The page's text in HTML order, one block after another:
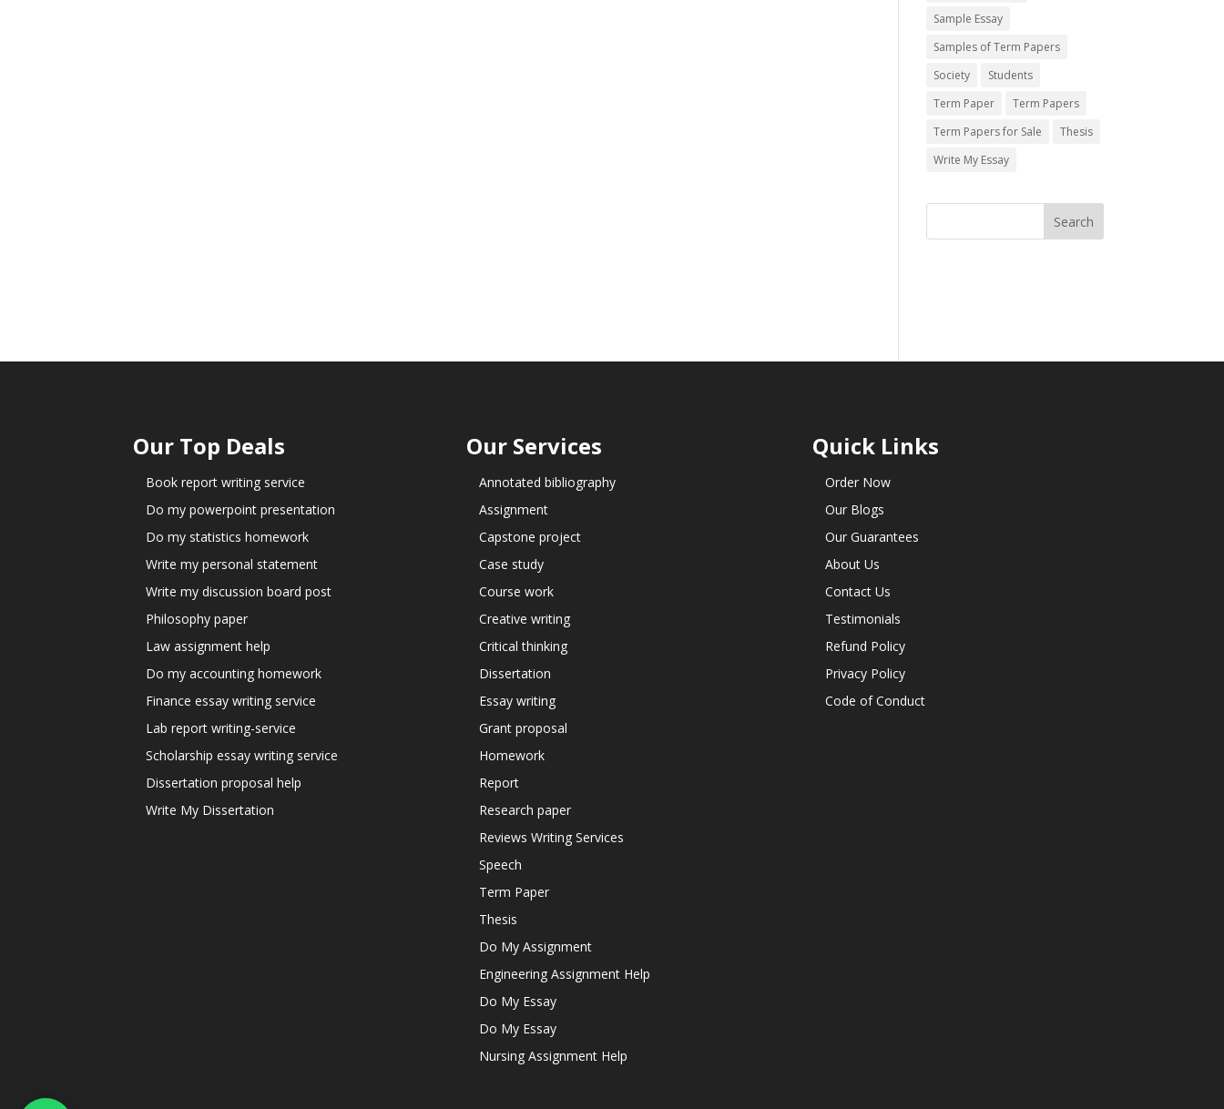
Sample Essay
Samples of Term Papers
Society
Students
Term Paper
Term Papers
Term Papers for Sale
Thesis
Write My Essay
Our Top Deals
Book report writing service
Do my powerpoint presentation
Do my statistics homework
Write my personal statement
Write my discussion board post
Philosophy paper
Law assignment help
Do my accounting homework
Finance essay writing service
Lab report writing-service
Scholarship essay writing service
Dissertation proposal help
Write My Dissertation
Our Services
Annotated bibliography
Assignment
Capstone project
Case study
Course work
Creative writing
Critical thinking
Dissertation
Essay writing
Grant proposal
Homework
Report
Research paper
Reviews Writing Services
Speech
Term Paper
Thesis
Do My Assignment
Engineering Assignment Help
Do My Essay
Do My Essay
Nursing Assignment Help
Quick Links
Order Now
Our Blogs
Our Guarantees
About Us
Contact Us
Testimonials
Refund Policy
Privacy Policy
Code of Conduct